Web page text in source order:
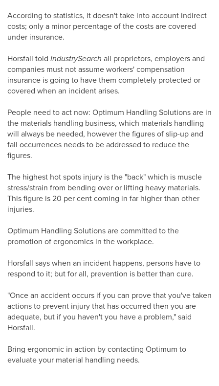
According to statistics, it doesn't take into account indirect
costs; only a minor percentage of the costs are covered
under insurance.
Horsfall told IndustrySearch all proprietors, employers and
companies must not assume workers' compensation
insurance is going to have them completely protected or
covered when an incident arises.
People need to act now: Optimum Handling Solutions are in
the materials handling business, which materials handling
will always be needed, however the figures of slip-up and
fall occurrences needs to be addressed to reduce the
figures.
The highest hot spots injury is the "back" which is muscle
stress/strain from bending over or lifting heavy materials.
This figure is 20 per cent coming in far higher than other
injuries.
Optimum Handling Solutions are committed to the
promotion of ergonomics in the workplace.
Horsfall says when an incident happens, persons have to
respond to it; but for all, prevention is better than cure.
"Once an accident occurs if you can prove that you've taken
actions to prevent injury that has occurred then you are
adequate, but if you haven't you have a problem," said
Horsfall.
Bring ergonomic in action by contacting Optimum to
evaluate your material handling needs.